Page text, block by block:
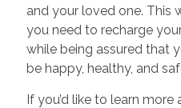
and your loved one. This
you need to recharge
while being assured that
be happy, healthy, and
If you’d like to learn